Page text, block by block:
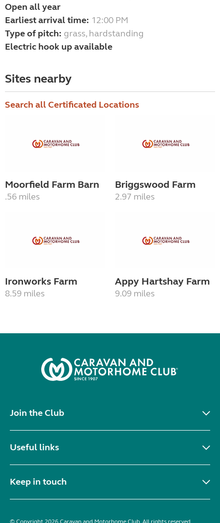
Open all year
Earliest arrival time: 12:00 PM
Type of pitch: grass, hardstanding
Electric hook up available
Sites nearby
Search all Certificated Locations
Moorfield Farm Barn
.56 miles
Briggswood Farm
2.97 miles
Ironworks Farm
8.59 miles
Appy Hartshay Farm
9.09 miles
Join the Club
Useful links
Keep in touch
© Copyright 2026 Caravan and Motorhome Club. All rights reserved.